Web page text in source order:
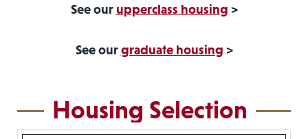
See our upperclass housing >
See ourgraduate housing >
Housing Selection